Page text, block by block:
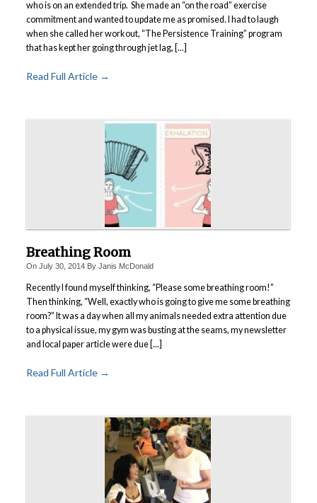
Power Plate Success Stories
The Live Like You Can Gym
What People Say
San Miguel
Blog
who is on an extended trip. She made an “on the road” exercise
commitment and wanted to update me as promised. I had to laugh
when she called her workout, “The Persistence Training” program
that has kept her going through jet lag, [...]
Read Full Article →
Breathing Room
On July 30, 2014By Janis McDonald
Recently I found myself thinking, “Please some breathing room!”
Then thinking, “Well, exactly who is going to give me some breathing
room?” It was a day when all my animals needed extra attention due
to a physical issue, my gym was busting at the seams, my newsletter
and local paper article were due [...]
Read Full Article →